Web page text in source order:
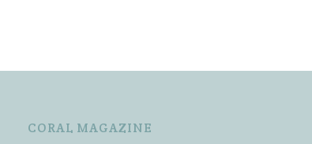
CORAL MAGAZINE